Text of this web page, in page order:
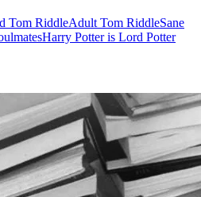
Tom RiddleAdult Tom RiddleSane
Harry Potter is Lord Potter